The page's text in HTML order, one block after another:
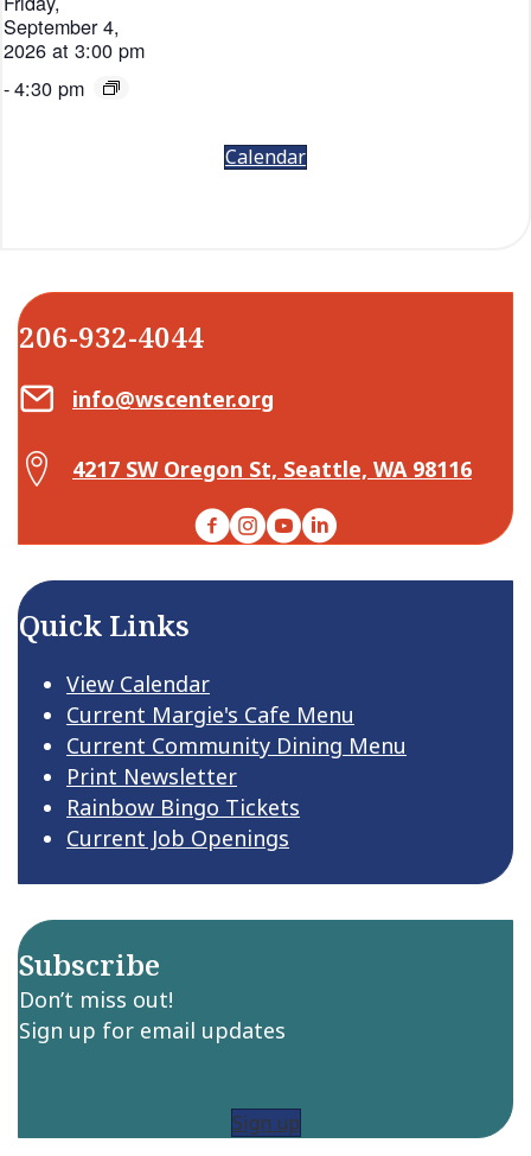
September 4,
2026 at 3:00 pm
-4:30 pm
Calendar
206-932-4044
Email Center for Active Living
info@wscenter.org
Map Center for Active Living
4217 SW Oregon St, Seattle, WA 98116
Facebook
Instagram
YouTubeLinkedIn
Quick Links
View Calendar
Current Margie's Cafe Menu
Current Community Dining Menu
Print Newsletter
Rainbow Bingo Tickets
Current Job Openings
Subscribe
Don’t miss out!
Sign up for email updates
Sign up